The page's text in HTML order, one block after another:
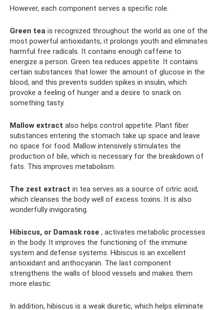
However, each component serves a specific role.
Green tea is recognized throughout the world as one of the
most powerful antioxidants; it prolongs youth and eliminates
harmful free radicals. It contains enough caffeine to
energize a person. Green tea reduces appetite. It contains
certain substances that lower the amount of glucose in the
blood, and this prevents sudden spikes in insulin, which
provoke a feeling of hunger and a desire to snack on
something tasty.
Mallow extract also helps control appetite. Plant fiber
substances entering the stomach take up space and leave
no space for food. Mallow intensively stimulates the
production of bile, which is necessary for the breakdown of
fats. This improves metabolism.
The zest extract in tea serves as a source of citric acid,
which cleanses the body well of excess toxins. It is also
wonderfully invigorating.
Hibiscus, or Damask rose , activates metabolic processes
in the body. It improves the functioning of the immune
system and defense systems. Hibiscus is an excellent
antioxidant and anthocyanin. The last component
strengthens the walls of blood vessels and makes them
more elastic.
In addition, hibiscus is a weak diuretic, which helps eliminate